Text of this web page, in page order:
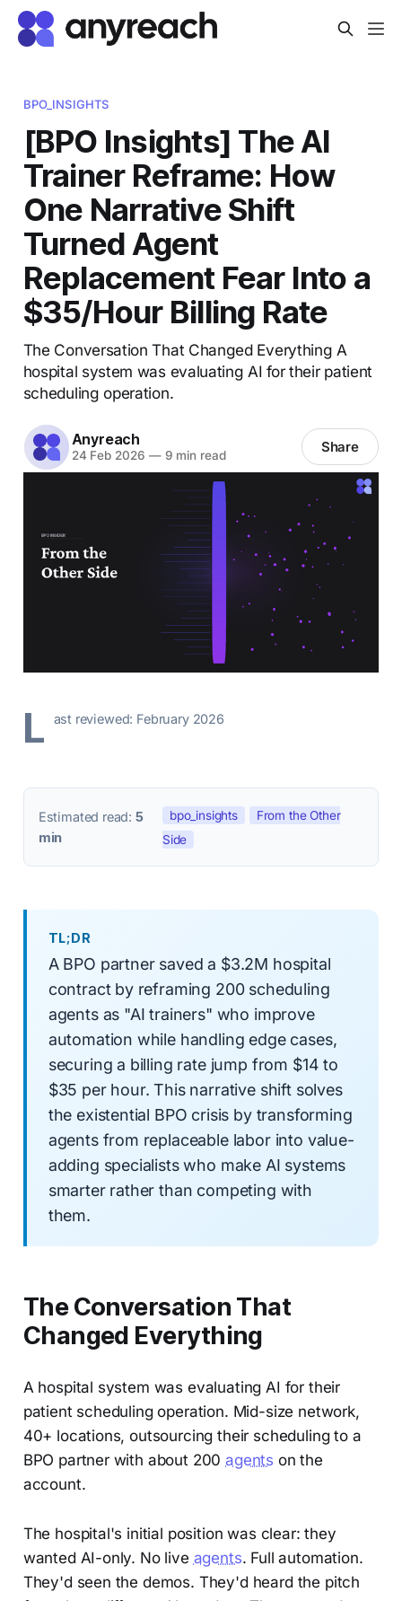
BPO_INSIGHTS
[BPO Insights] The AI
Trainer Reframe: How
One Narrative Shift
Turned Agent
Replacement Fear Into a
$35/Hour Billing Rate
The Conversation That Changed Everything A
hospital system was evaluating AI for their patient
scheduling operation.
Anyreach
24 Feb 2026 —9 min read Share
L ast reviewed: February 2026
Estimated read: 5
min
bpo_insights
From the Other
Side
TL;DR
A BPO partner saved a $3.2M hospital
contract by reframing 200 scheduling
agents as "AI trainers" who improve
automation while handling edge cases,
securing a billing rate jump from $14 to
$35 per hour. This narrative shift solves
the existential BPO crisis by transforming
agents from replaceable labor into value-
adding specialists who make AI systems
smarter rather than competing with
them.
The Conversation That
Changed Everything
A hospital system was evaluating AI for their
patient scheduling operation. Mid-size network,
40+ locations, outsourcing their scheduling to a
BPO partner with about 200agents on the
account.
The hospital's initial position was clear: they
wanted AI-only. No live agents. Full automation.
They'd seen the demos. They'd heard the pitch